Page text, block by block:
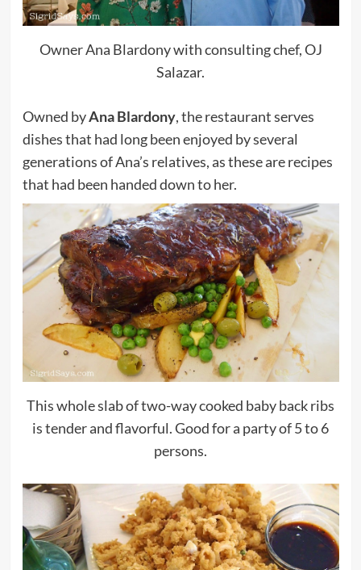
Owner Ana Blardony with consulting chef, OJ
Salazar.
Owned byAna Blardony, the restaurant serves
dishes that had long been enjoyed by several
generations of Ana’s relatives, as these are recipes
that had been handed down to her.
This whole slab of two-way cooked baby back ribs
is tender and flavorful. Good for a party of 5 to 6
persons.